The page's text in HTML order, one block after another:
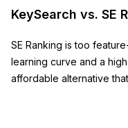
KeySearch vs. SE
SE Ranking is too
learning curve and a high price tag. KeySearch is a simple,
affordable alternative that